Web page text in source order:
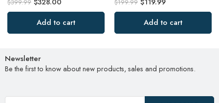
$399.99
Add to cart
$199.99
Add to cart
Newsletter
Be the first to know about new products, sales and promotions.